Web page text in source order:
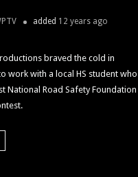
added 12 years ago
braved the cold in
work with a local HS student who
National Road Safety Foundation